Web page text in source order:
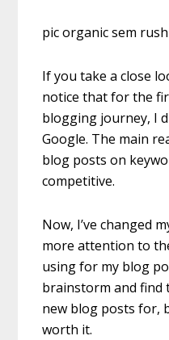
pic organic sem rush
If you take a close
notice that for the
blogging journey, I
Google. The main
blog posts on
competitive.
Now, I’ve changed
more attention to
using for my blog
brainstorm and find
new blog posts for,
worth it.